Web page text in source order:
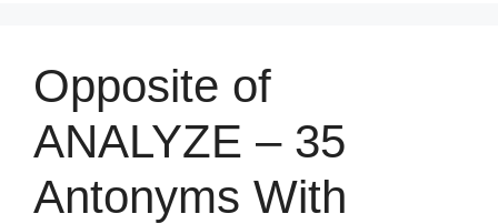
Opposite of
ANALYZE – 35
Antonyms With